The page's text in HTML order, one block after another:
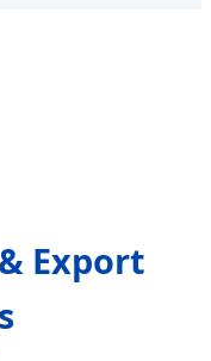
Export